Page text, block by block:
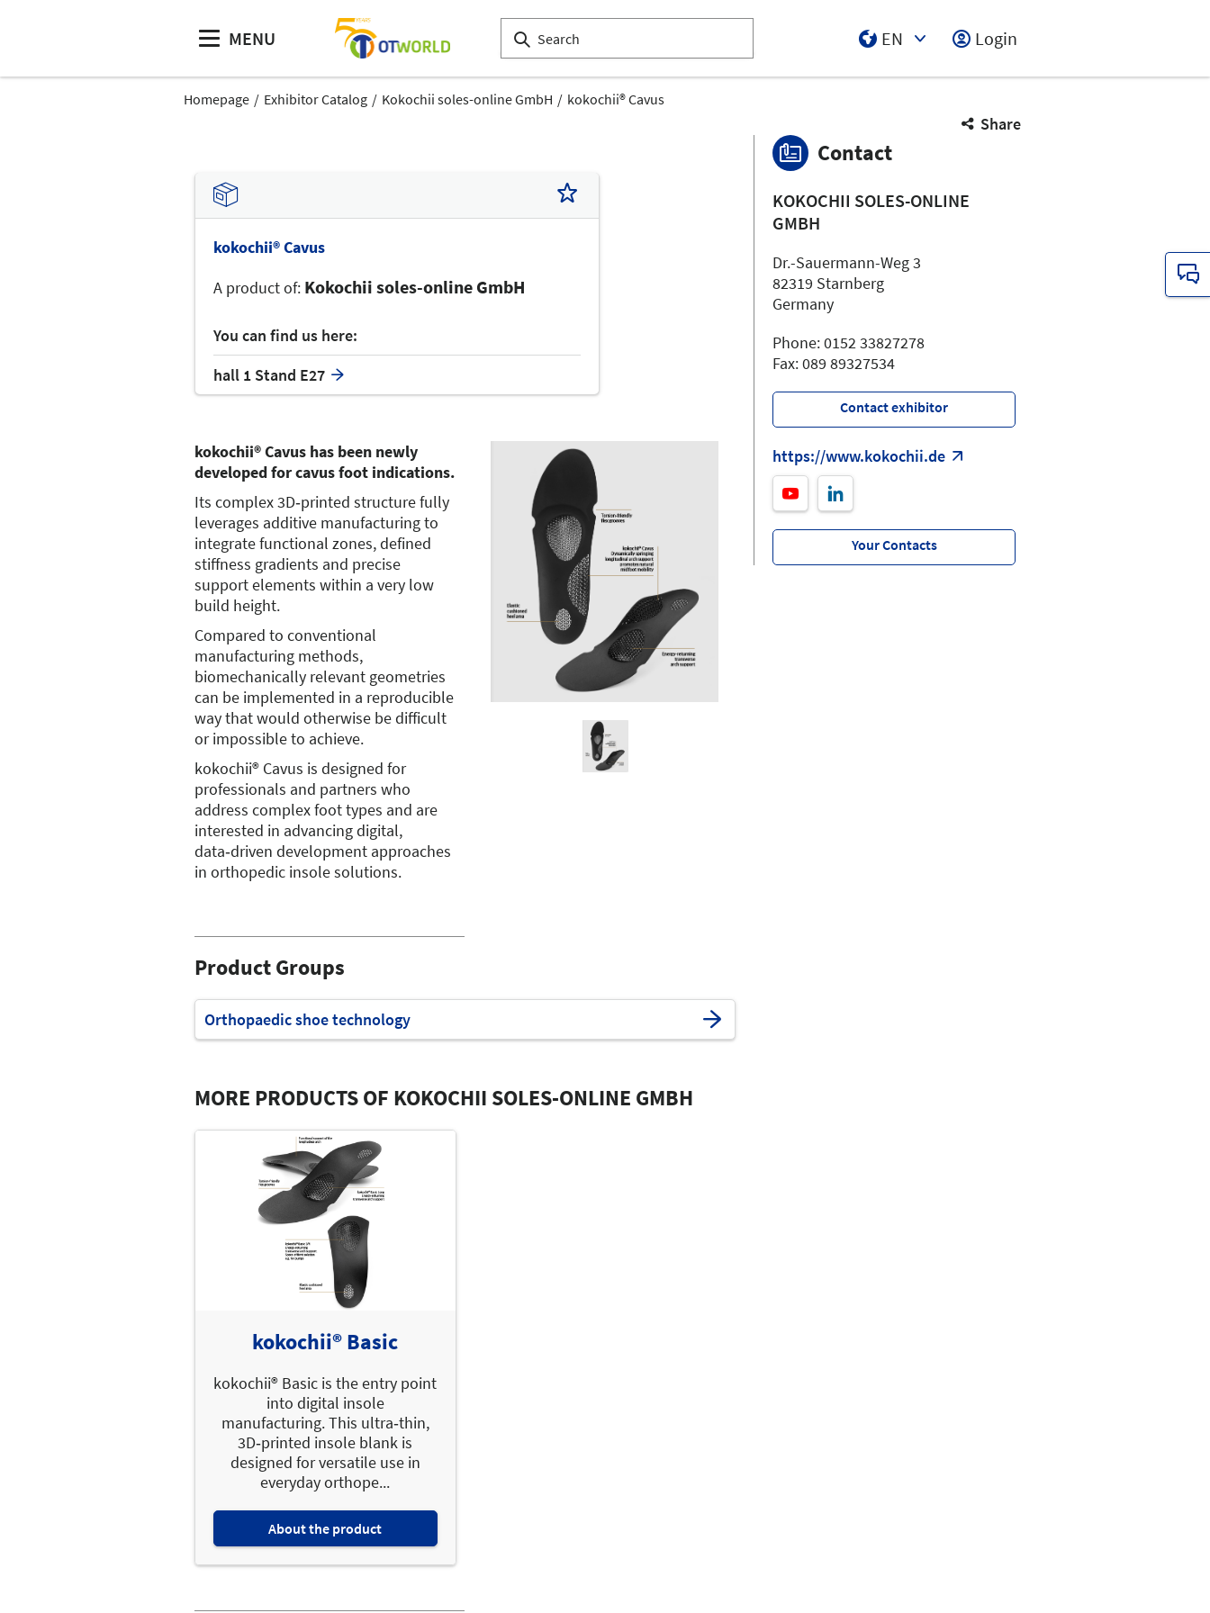
MENU
EN
Login
Homepage Exhibitor Catalog Kokochii soles-online GmbH kokochii® Cavus
Share
kokochii® Cavus
A product of: Kokochii soles-online GmbH
You can find us here:
hall 1 Stand E27
kokochii® Cavus has been newly
developed for cavus foot indications.
Its complex 3D‑printed structure fully
leverages additive manufacturing to
integrate functional zones, defined
stiffness gradients and precise
support elements within a very low
build height.
Compared to conventional
manufacturing methods,
biomechanically relevant geometries
can be implemented in a reproducible
way that would otherwise be difficult
or impossible to achieve.
kokochii® Cavus is designed for
professionals and partners who
address complex foot types and are
interested in advancing digital,
data‑driven development approaches
in orthopedic insole solutions.
Product Groups
Orthopaedic shoe technology
MORE PRODUCTS OF KOKOCHII SOLES-ONLINE GMBH
kokochii® Basic
kokochii® Basic is the entry point
into digital insole
manufacturing. This ultra‑thin,
3D‑printed insole blank is
designed for versatile use in
everyday orthope...
About the product
Contact
KOKOCHII SOLES-ONLINE
GMBH
Dr.-Sauermann-Weg 3
82319 Starnberg
Germany
Phone: 0152 33827278
Fax: 089 89327534
Contact exhibitor
https://www.kokochii.de
Your Contacts